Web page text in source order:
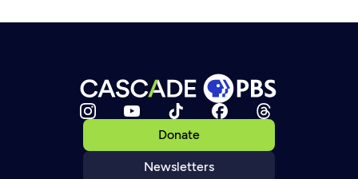
Donate
Newsletters